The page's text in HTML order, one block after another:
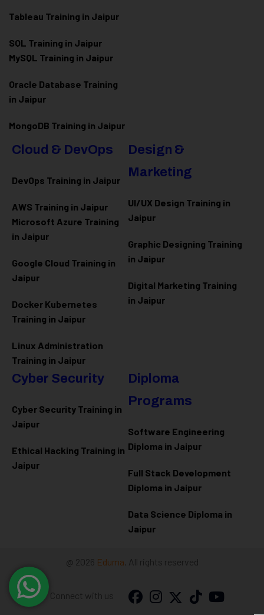
Tableau Training in Jaipur
SQL Training in Jaipur
MySQL Training in Jaipur
Oracle Database Training
in Jaipur
MongoDB Training in Jaipur
Cloud & DevOps
DevOps Training in Jaipur
AWS Training in Jaipur
Microsoft Azure Training
in Jaipur
Google Cloud Training in
Jaipur
Docker Kubernetes
Training in Jaipur
Linux Administration
Training in Jaipur
Design &
Marketing
UI/UX Design Training in
Jaipur
Graphic Designing Training
in Jaipur
Digital Marketing Training
in Jaipur
Cyber Security
Cyber Security Training in
Jaipur
Ethical Hacking Training in
Jaipur
Diploma
Programs
Software Engineering
Diploma in Jaipur
Full Stack Development
Diploma in Jaipur
Data Science Diploma in
Jaipur
@ 2026 Eduma . All rights reserved
Connect with us